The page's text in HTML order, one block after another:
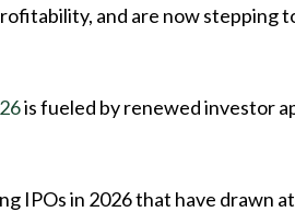
and are now
is fueled by renewed investor
IPOs in 2026 that have drawn